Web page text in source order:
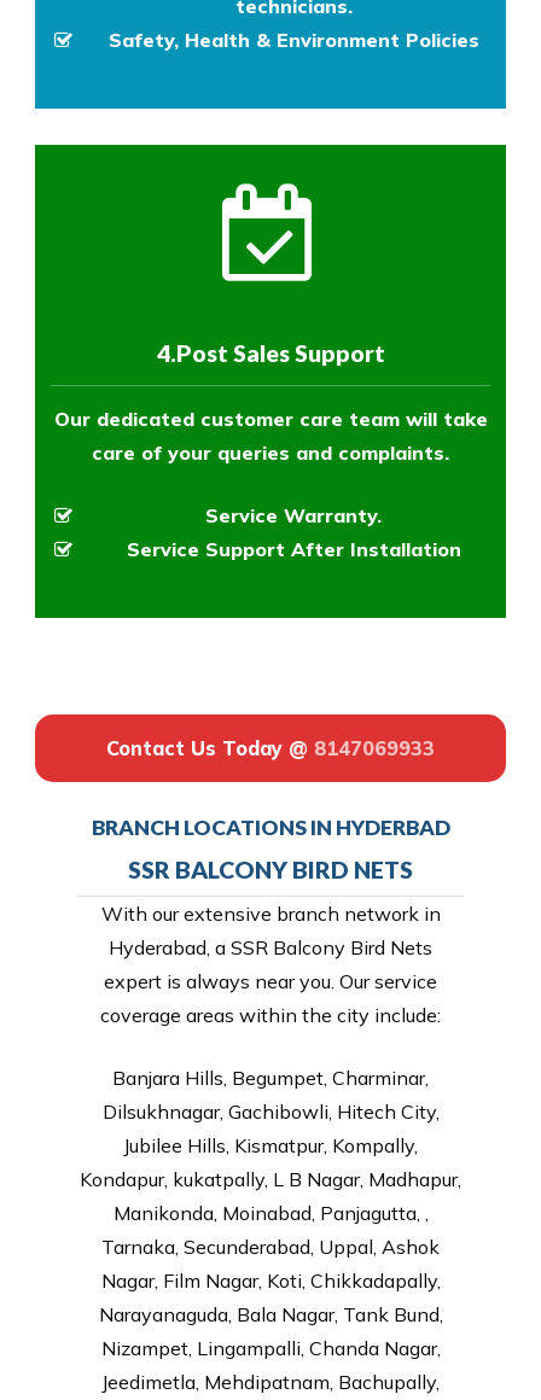
technicians.
Safety, Health & Environment Policies
4.Post Sales Support
Our dedicated customer care team will take
care of your queries and complaints.
Service Warranty.
Service Support After Installation
Contact Us Today @ 8147069933
BRANCH LOCATIONS IN HYDERBAD
SSR BALCONY BIRD NETS
With our extensive branch network in
Hyderabad, a SSR Balcony Bird Nets
expert is always near you. Our service
coverage areas within the city include:
Banjara Hills, Begumpet, Charminar,
Dilsukhnagar, Gachibowli, Hitech City,
Jubilee Hills, Kismatpur, Kompally,
Kondapur, kukatpally, L B Nagar, Madhapur,
Manikonda, Moinabad, Panjagutta, ,
Tarnaka, Secunderabad, Uppal, Ashok
Nagar, Film Nagar, Koti, Chikkadapally,
Narayanaguda, Bala Nagar, Tank Bund,
Nizampet, Lingampalli, Chanda Nagar,
Jeedimetla, Mehdipatnam, Bachupally,